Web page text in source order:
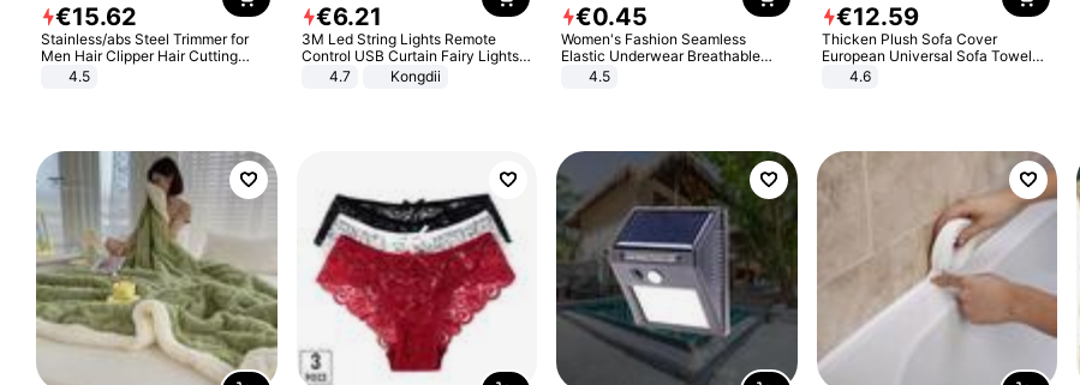
€15.62
Stainless/abs Steel Trimmer for
Men Hair Clipper Hair Cutting
Machine Professional Baldheaded
4.5
€6.21
3M Led String Lights Remote
Control USB Curtain Fairy Lights
Garland Led For Wedding Party
Christmas Window Home Outdoor
4.7 Kongdii
€0.45
Women's Fashion Seamless
Elastic Underwear Breathable
Quick-Dry Ice Silk Panties Briefs
4.5
€12.59
Thicken Plush Sofa Cover
European Universal Sofa Towel
Cover Slip Resistant Couch Cover
4.6